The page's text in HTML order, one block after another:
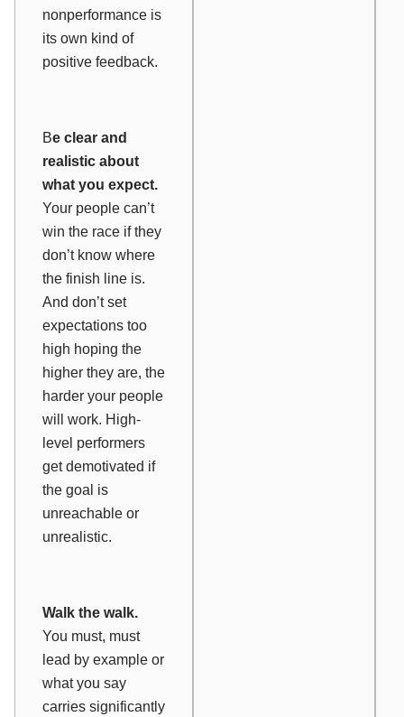
nonperformance is
its own kind of
positive feedback.
Be clear and
realistic about
what you expect.
Your people can’t
win the race if they
don’t know where
the finish line is.
And don’t set
expectations too
high hoping the
higher they are, the
harder your people
will work. High-
level performers
get demotivated if
the goal is
unreachable or
unrealistic.
Walk the walk.
You must, must
lead by example or
what you say
carries significantly